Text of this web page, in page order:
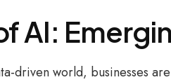
AI:
driven world, businesses